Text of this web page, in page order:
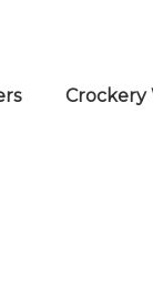
Crockery